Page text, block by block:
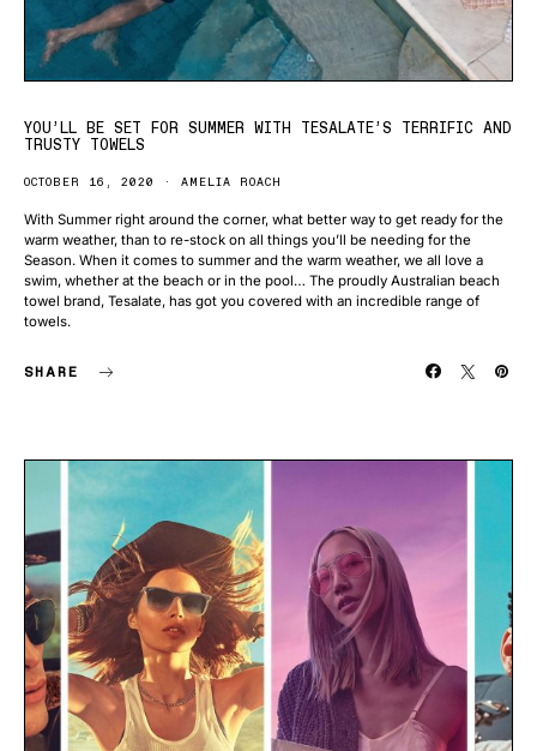
YOU’LL BE SET FOR SUMMER WITH TESALATE’S TERRIFIC AND
TRUSTY TOWELS
OCTOBER 16, 2020 AMELIA ROACH
With Summer right around the corner, what better way to get ready for the
warm weather, than to re-stock on all things you’ll be needing for the
Season. When it comes to summer and the warm weather, we all love a
swim, whether at the beach or in the pool… The proudly Australian beach
towel brand, Tesalate, has got you covered with an incredible range of
towels.
SHARE